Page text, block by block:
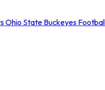
Ohio State Buckeyes